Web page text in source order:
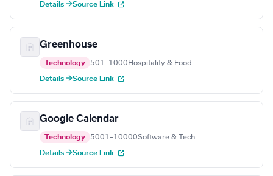
Details →Source Link
Greenhouse
Technology 501–1000 Hospitality & Food
Details →Source Link
Google Calendar
Technology 5001–10000Software & Tech
Details →Source Link